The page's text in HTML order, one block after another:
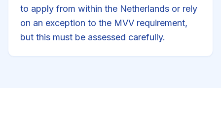
to apply from within the Netherlands or rely
on an exception to the MVV requirement,
but this must be assessed carefully.